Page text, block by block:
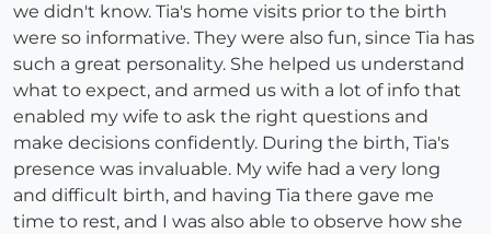
we didn't know. Tia's home visits prior to the birth
were so informative. They were also fun, since Tia has
such a great personality. She helped us understand
what to expect, and armed us with a lot of info that
enabled my wife to ask the right questions and
make decisions confidently. During the birth, Tia's
presence was invaluable. My wife had a very long
and difficult birth, and having Tia there gave me
time to rest, and I was also able to observe how she